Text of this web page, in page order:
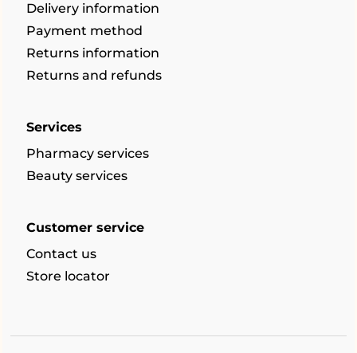
Delivery information
Payment method
Returns information
Returns and refunds
Services
Pharmacy services
Beauty services
Customer service
Contact us
Store locator